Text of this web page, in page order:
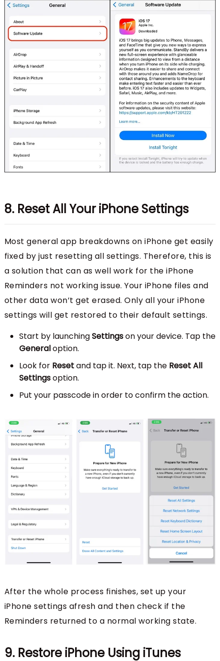
8. Reset All Your iPhone Settings
Most general app breakdowns on iPhone get easily
fixed by just resetting all settings. Therefore, this is
a solution that can as well work for the iPhone
Reminders not working issue. Your iPhone files and
other data won’t get erased. Only all your iPhone
settings will get restored to their default settings.
Start by launchingSettingson your device. Tap the
Generaloption.
Look for Resetand tap it. Next, tap the Reset All
Settingsoption.
Put your passcode in order to confirm the action.
After the whole process finishes, set up your
iPhone settings afresh and then check if the
Reminders returned to a normal working state.
9. Restore iPhone Using iTunes